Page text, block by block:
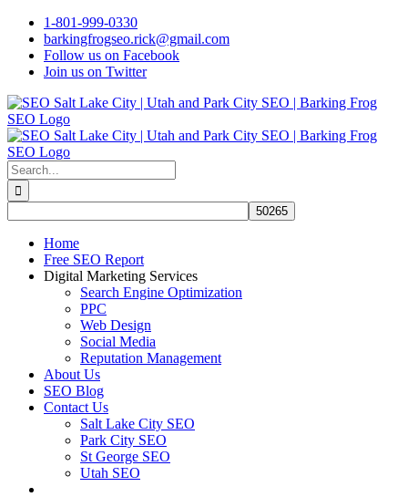
Skip
content
1-801-999-0330
barkingfrogseo.rick@gmail.com
Follow us on Facebook
Join us on Twitter
Search
for:
Home
Free SEO Report
Digital Marketing Services
Search Engine Optimization
PPC
Web Design
Social Media
Reputation Management
About Us
SEO Blog
Contact Us
Salt Lake City SEO
Park City SEO
St George SEO
Utah SEO